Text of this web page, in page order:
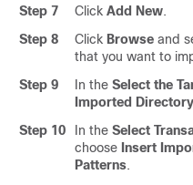
Step 7 Click Add New.
Step 8
Click Browse and
that you want to
Step 9
In the Select the
Imported
Step 10
In the Select
choose Insert
Patterns.